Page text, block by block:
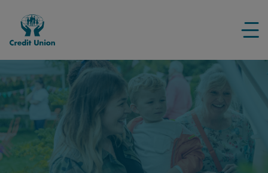
Credit
Union